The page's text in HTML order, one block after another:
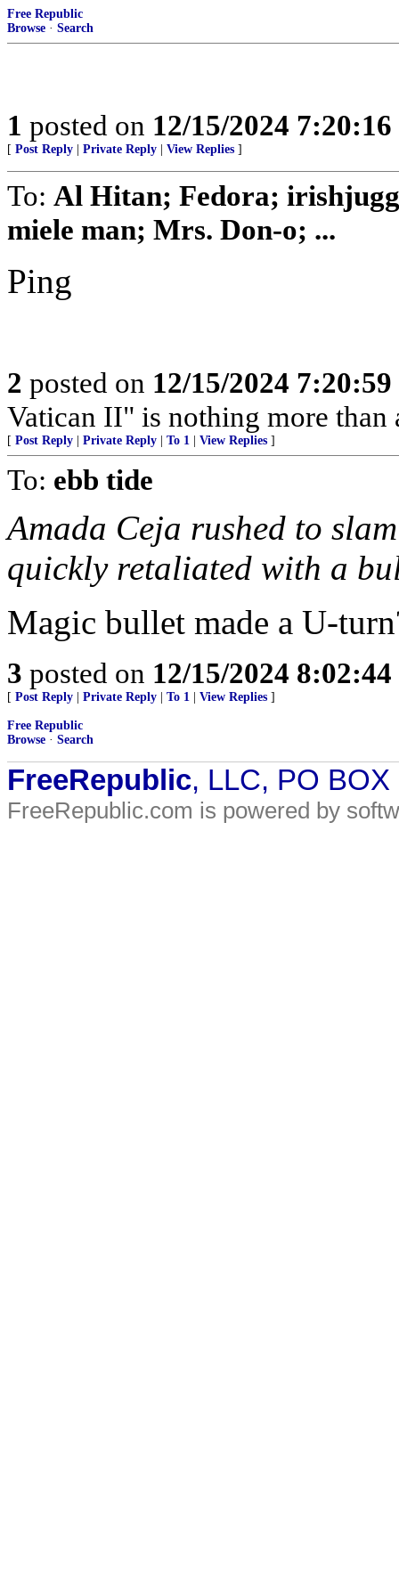
Free Republic
Browse · Search
1 posted on 12/15/2024
[ Post Reply Private Reply View Replies ]
To: Al Hitan; Fedora;
miele man; Mrs. Don-o; ...
Ping
2 posted on 12/15/2024
Vatican II" is nothing more
[ Post Reply Private Reply To 1 View Replies ]
To: ebb tide
Amada Ceja rushed to
quickly retaliated with a
Magic bullet made a U-
3 posted on 12/15/2024
[ Post Reply Private Reply To 1 View Replies ]
Free Republic
Browse · Search
FreeRepublic, LLC, PO
FreeRepublic.com is powered by